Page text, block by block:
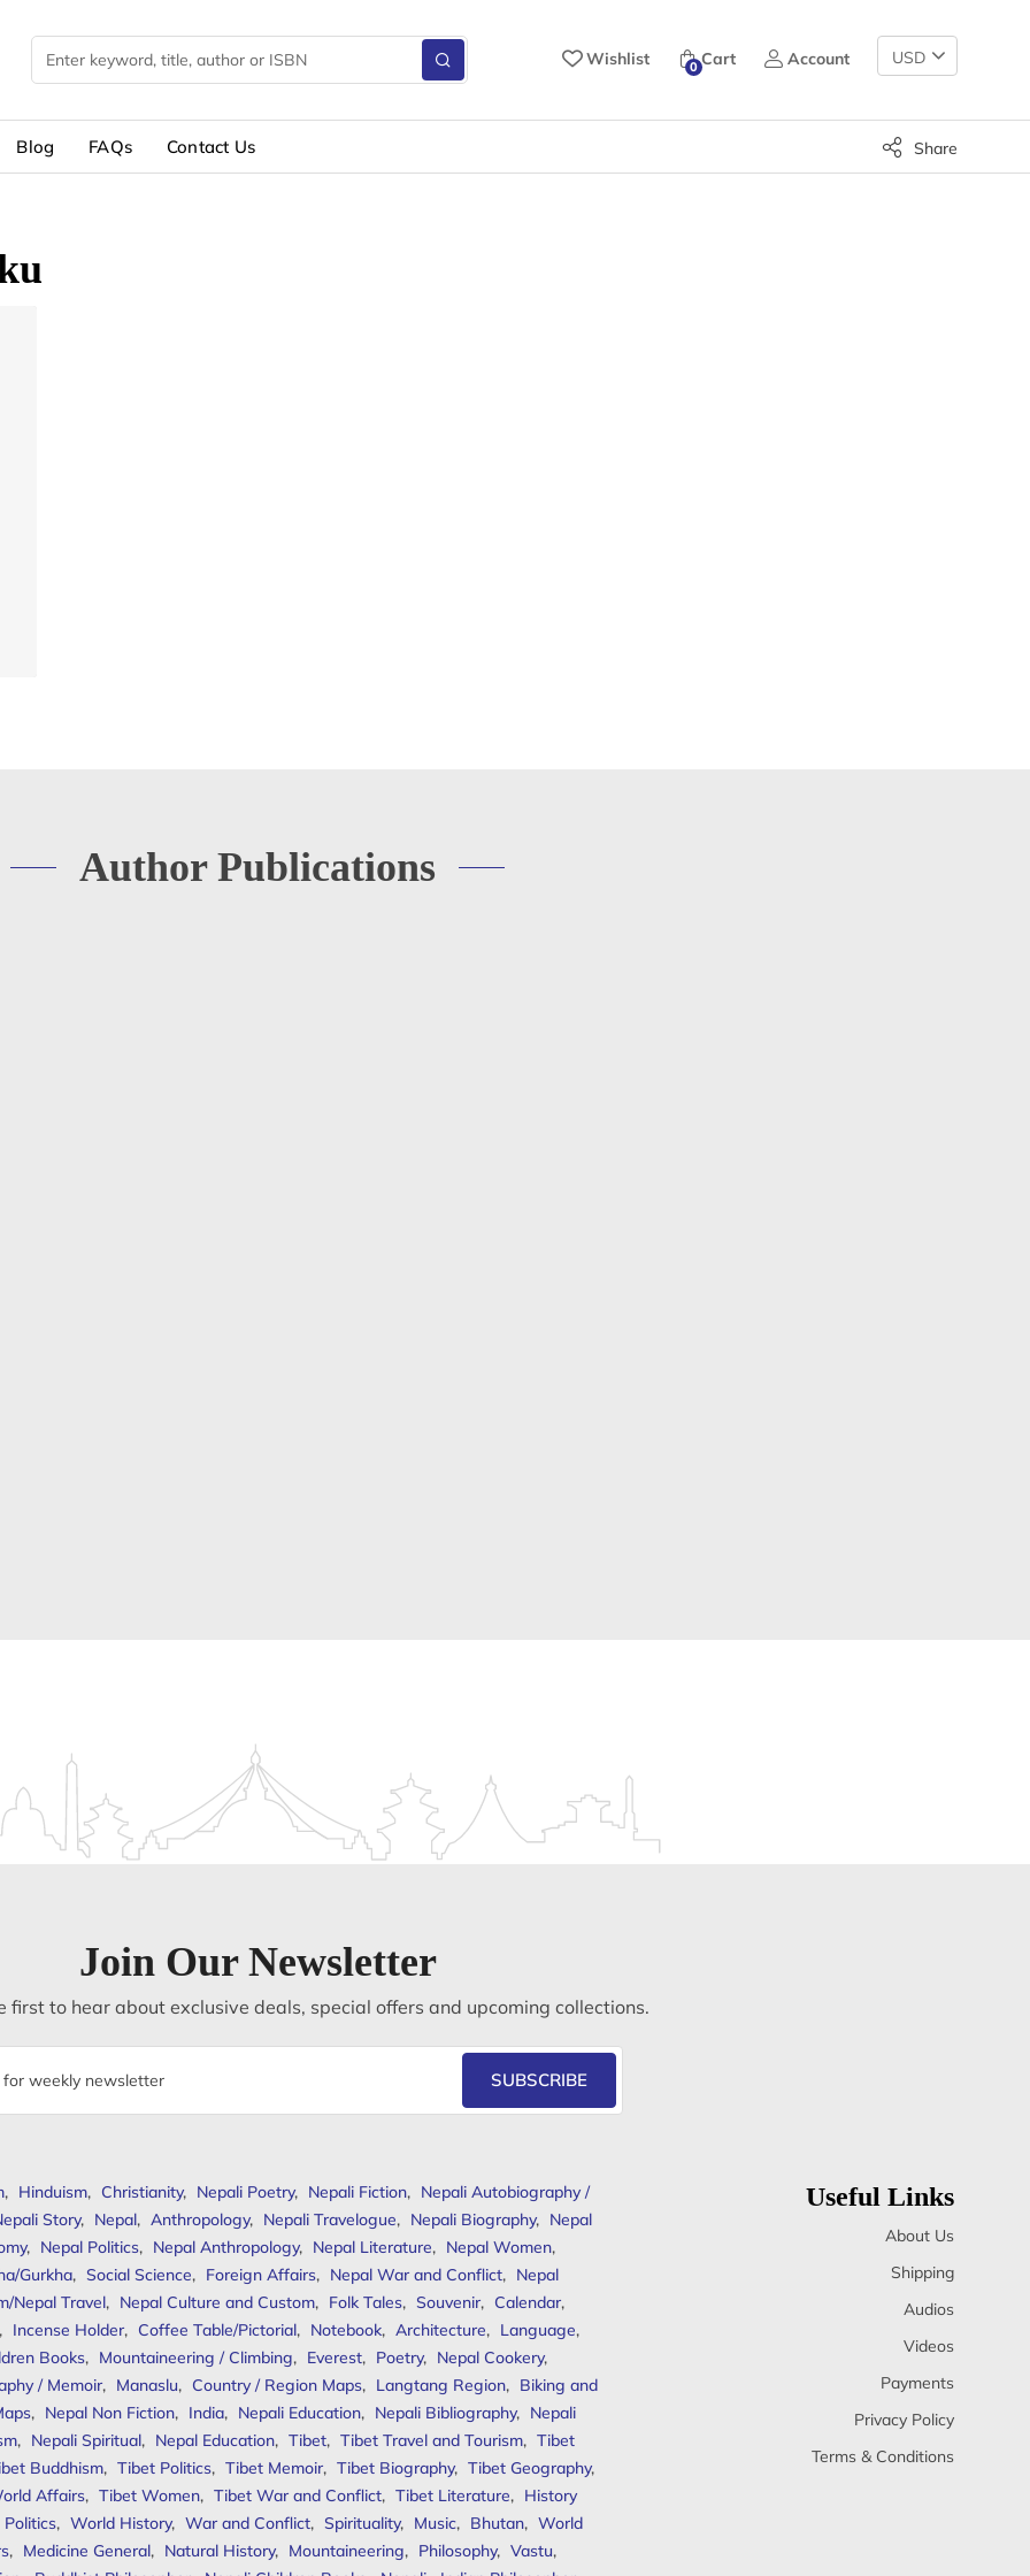
Wishlist 0 Cart Account
Change
Currency
Blog FAQs Contact Us Share
Author Publications
Join Our Newsletter
first to hear about exclusive deals, special offers and upcoming collections.
SUBSCRIBE
, Hinduism, Christianity, Nepali Poetry, Nepali Fiction, Nepali Autobiography /
Story, Nepal, Anthropology, Nepali Travelogue, Nepali Biography, Nepal
, Nepal Politics, Nepal Anthropology, Nepal Literature, Nepal Women,
Gurkha, Social Science, Foreign Affairs, Nepal War and Conflict, Nepal
Nepal Travel, Nepal Culture and Custom, Folk Tales, Souvenir, Calendar,
, Incense Holder, Coffee Table/Pictorial, Notebook, Architecture, Language,
Books, Mountaineering / Climbing, Everest, Poetry, Nepal Cookery,
/ Memoir, Manaslu, Country / Region Maps, Langtang Region, Biking and
, Nepal Non Fiction, India, Nepali Education, Nepali Bibliography, Nepali
, Nepali Spiritual, Nepal Education, Tibet, Tibet Travel and Tourism, Tibet
Buddhism, Tibet Politics, Tibet Memoir, Tibet Biography, Tibet Geography,
Affairs, Tibet Women, Tibet War and Conflict, Tibet Literature, History
Politics, World History, War and Conflict, Spirituality, Music, Bhutan, World
, Medicine General, Natural History, Mountaineering, Philosophy, Vastu,
Useful Links
About Us
Shipping
Audios
Videos
Payments
Privacy Policy
Terms & Conditions